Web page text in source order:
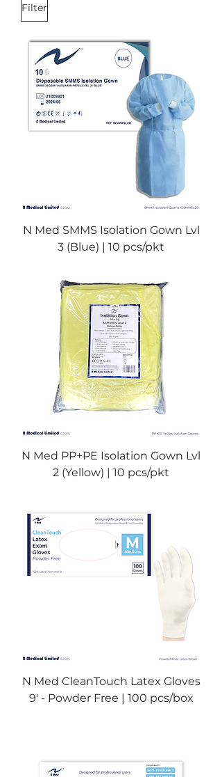
Filter
N Med SMMS Isolation Gown Lvl
3 (Blue) | 10 pcs/pkt
N Med PP+PE Isolation Gown Lvl
2 (Yellow) | 10 pcs/pkt
N Med CleanTouch Latex Gloves
9' - Powder Free | 100 pcs/box